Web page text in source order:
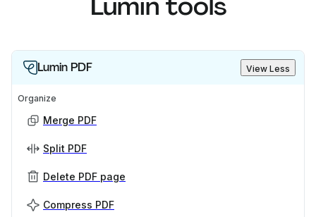
Lumin PDF View Less
Organize
Merge PDF
Split PDF
Delete PDF page
Compress PDF